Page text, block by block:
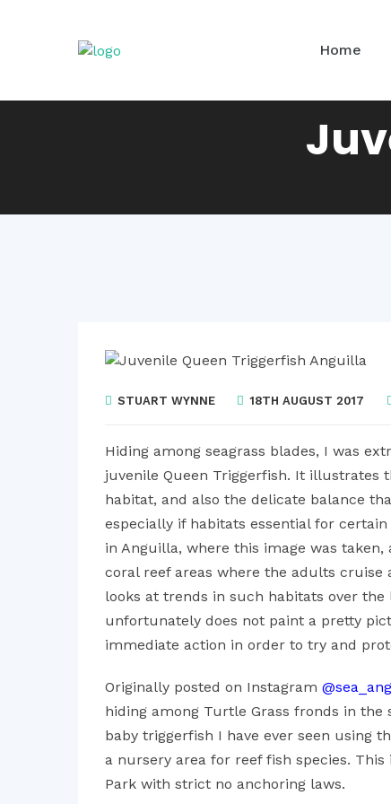
Home
STUART WYNNE 18TH AUGUST 2017
Hiding among seagrass blades, I was
juvenile Queen Triggerfish. It illustrates
habitat, and also the delicate balance
especially if habitats essential for
in Anguilla, where this image was
coral reef areas where the adults
looks at trends in such habitats over the
unfortunately does not paint a pretty
immediate action in order to try and
Originally posted on Instagram
hiding among Turtle Grass fronds in the
baby triggerfish I have ever seen using
a nursery area for reef fish species.
Park with strict no anchoring laws.